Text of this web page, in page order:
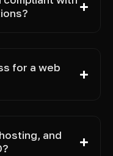
for a web
and